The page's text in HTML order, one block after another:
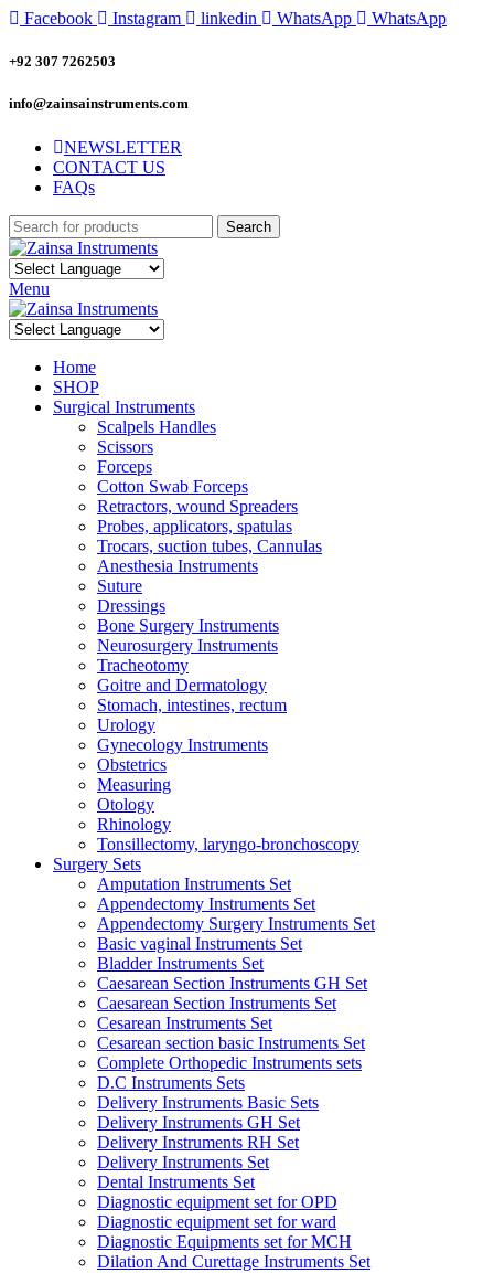
Facebook Instagram linkedin WhatsApp WhatsApp
+92 307 7262503
info@zainsainstruments.com
NEWSLETTER
CONTACT US
FAQs
Search
Menu
Home
SHOP
Surgical Instruments
Scalpels Handles
Scissors
Forceps
Cotton Swab Forceps
Retractors, wound Spreaders
Probes, applicators, spatulas
Trocars, suction tubes, Cannulas
Anesthesia Instruments
Suture
Dressings
Bone Surgery Instruments
Neurosurgery Instruments
Tracheotomy
Goitre and Dermatology
Stomach, intestines, rectum
Urology
Gynecology Instruments
Obstetrics
Measuring
Otology
Rhinology
Tonsillectomy, laryngo-bronchoscopy
Surgery Sets
Amputation Instruments Set
Appendectomy Instruments Set
Appendectomy Surgery Instruments Set
Basic vaginal Instruments Set
Bladder Instruments Set
Caesarean Section Instruments GH Set
Caesarean Section Instruments Set
Cesarean Instruments Set
Cesarean section basic Instruments Set
Complete Orthopedic Instruments sets
D.C Instruments Sets
Delivery Instruments Basic Sets
Delivery Instruments GH Set
Delivery Instruments RH Set
Delivery Instruments Set
Dental Instruments Set
Diagnostic equipment set for OPD
Diagnostic equipment set for ward
Diagnostic Equipments set for MCH
Dilation And Curettage Instruments Set